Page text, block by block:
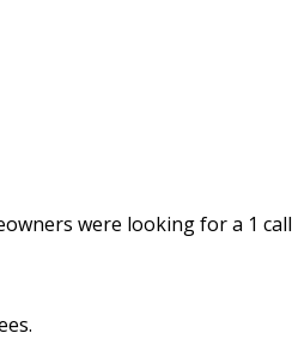
were looking for a 1 call